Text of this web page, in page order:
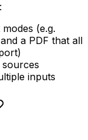
(e.g.
a PDF that all
inputs